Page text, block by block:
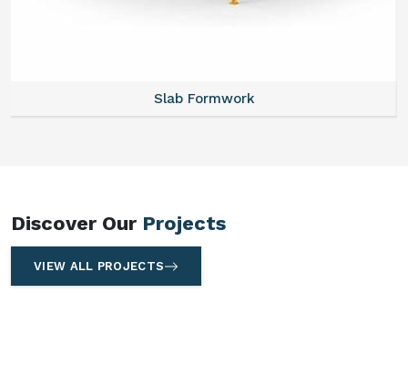
Slab Formwork
Discover Our Projects
VIEW ALL PROJECTS